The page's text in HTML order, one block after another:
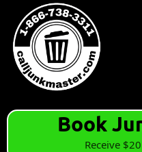
Book
Receive